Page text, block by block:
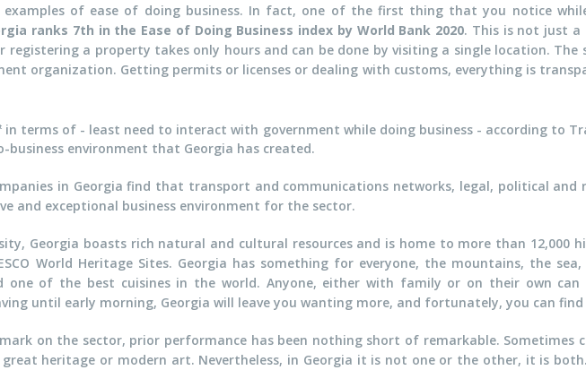
of ease of doing business. In fact, one of the first thing that you notice
ranks 7th in the Ease of Doing Business index by World Bank 2020. This is not just a
registering a property takes only hours and can be done by visiting a single location. The
organization. Getting permits or licenses or dealing with customs, everything is
in terms of - least need to interact with government while doing business - according to
business environment that Georgia has created.
in Georgia find that transport and communications networks, legal, political and
and exceptional business environment for the sector.
Georgia boasts rich natural and cultural resources and is home to more than 12,000
World Heritage Sites. Georgia has something for everyone, the mountains, the
one of the best cuisines in the world. Anyone, either with family or on their own
until early morning, Georgia will leave you wanting more, and fortunately, you can
on the sector, prior performance has been nothing short of remarkable. Sometimes
great heritage or modern art. Nevertheless, in Georgia it is not one or the other, it is